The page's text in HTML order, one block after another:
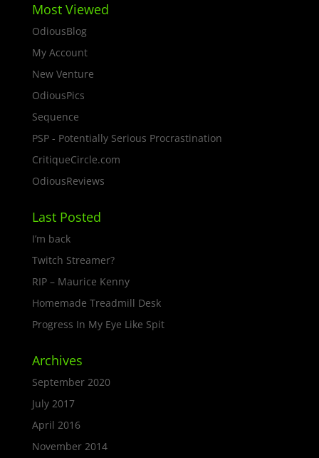
Most Viewed
OdiousBlog
My Account
New Venture
OdiousPics
Sequence
PSP - Potentially Serious Procrastination
CritiqueCircle.com
OdiousReviews
Last Posted
I’m back
Twitch Streamer?
RIP – Maurice Kenny
Homemade Treadmill Desk
Progress In My Eye Like Spit
Archives
September 2020
July 2017
April 2016
November 2014